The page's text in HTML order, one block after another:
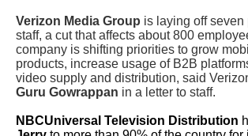
Verizon Media Group is laying off seven
staff, a cut that affects about 800
company is shifting priorities to grow
products, increase usage of B2B
video supply and distribution, said
Guru Gowrappan in a letter to staff.
NBCUniversal Television Distribution